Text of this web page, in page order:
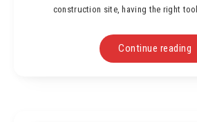
construction site, having the right
Continue reading